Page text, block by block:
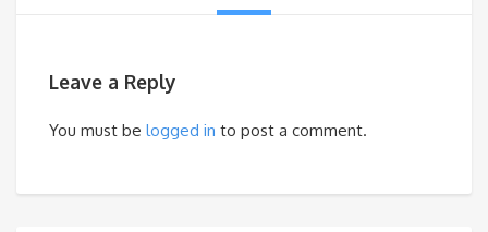
Leave a Reply
You must be logged in to post a comment.